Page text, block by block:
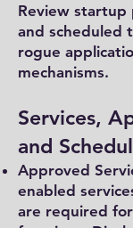
Review startup
and scheduled
rogue
mechanisms.
Services,
and
Approved
enabled
are required